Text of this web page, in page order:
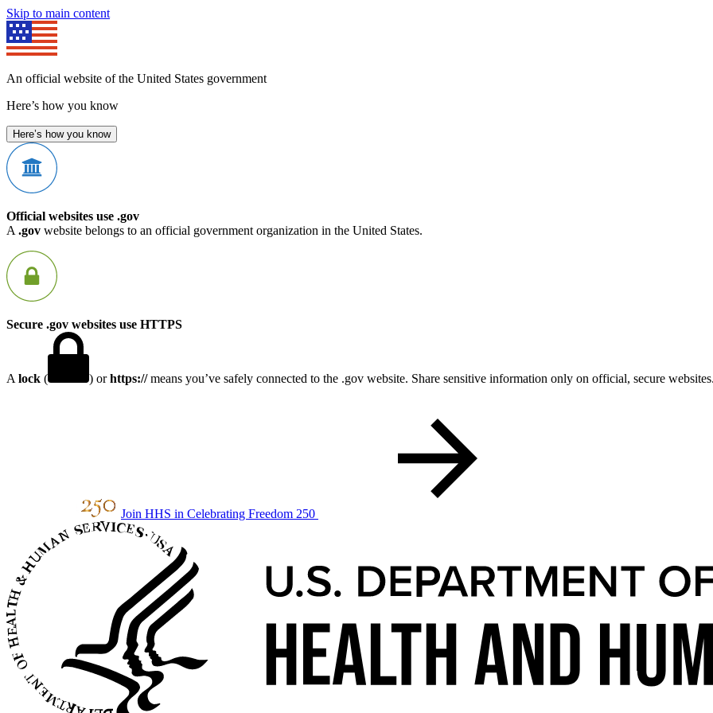
Skip to main content
An official website of the United States government
Here’s how you know
Here’s how you know
Official websites use .gov
A .gov website belongs to an official government organization in the United States.
Secure .gov websites use HTTPS
A lock ( ) orhttps://means you’ve safely connected to the .gov website. Share sensitive information only on official, secure
Join HHS in Celebrating Freedom 250